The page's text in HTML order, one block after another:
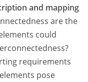
and mapping
are the
could
requirements
pose